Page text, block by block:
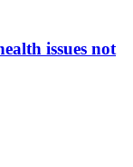
issues not